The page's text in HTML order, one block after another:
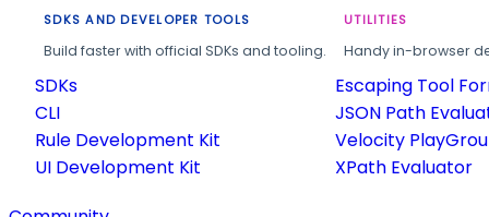
SDKS AND DEVELOPER TOOLS
Build faster with official SDKs and tooling.
SDKs
CLI
Rule Development Kit
UI Development Kit
UTILITIES
Handy in-browser
Escaping Tool
JSON Path
Velocity
XPath Evaluator